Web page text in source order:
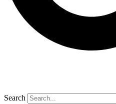
Search